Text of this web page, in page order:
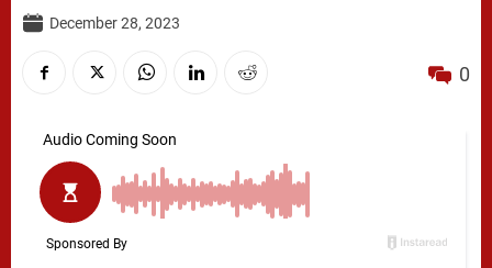
December 28, 2023
0